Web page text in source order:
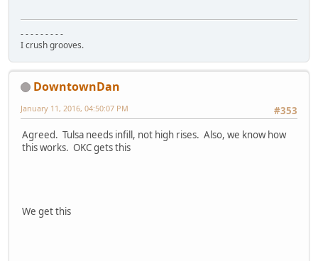
- - - - - - - - -
I crush grooves.
DowntownDan
#353
January 11, 2016, 04:50:07 PM
Agreed. Tulsa needs infill, not high rises. Also, we know how
this works. OKC gets this
We get this